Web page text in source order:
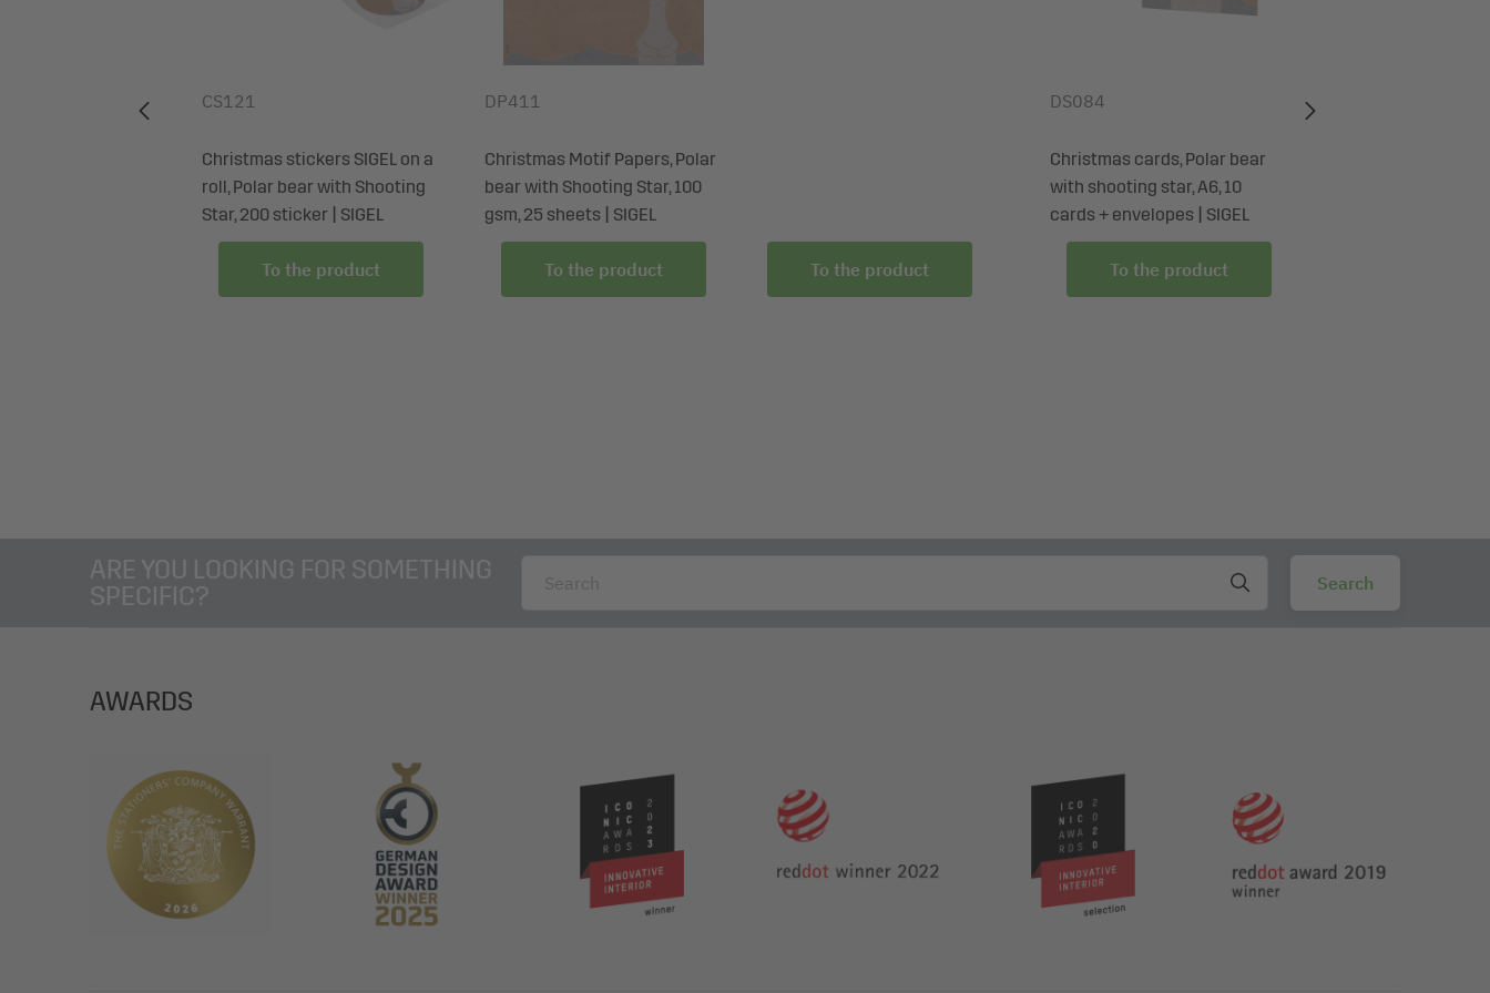
CS121
Christmas stickers SIGEL on a
roll, Polar bear with Shooting
Star, 200 sticker | SIGEL
To the product
DP411
Christmas Motif Papers, Polar
bear with Shooting Star, 100
gsm, 25 sheets | SIGEL
To the product To the product
DS084
Christmas cards, Polar bear
with shooting star, A6, 10
cards + envelopes | SIGEL
To the product
ARE YOU LOOKING FOR SOMETHING
SPECIFIC?
AWARDS